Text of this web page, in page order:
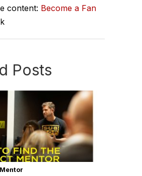
content: Become a Fan
Posts